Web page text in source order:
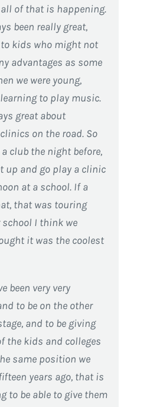
of that is happening.
been really great,
kids who might not
advantages as some
we were young,
to play music.
great about
on the road. So
club the night before,
up and go play a clinic
at a school. If a
that was touring
school I think we
it was the coolest
been very very
to be on the other
and to be giving
the kids and colleges
same position we
years ago, that is
to be able to give them